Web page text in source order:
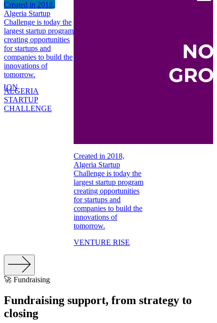
Created in 2018,
Algeria Startup
Challenge is today the
largest startup program
creating opportunities
for startups and
companies to build the
innovations of
tomorrow.
ALGERIA
STARTUP
CHALLENGE
Created in 2018,
Algeria Startup
Challenge is today the
largest startup program
creating opportunities
for startups and
companies to build the
innovations of
tomorrow.
VENTURE RISE
🚀 Fundraising
Fundraising support, from strategy to
closing